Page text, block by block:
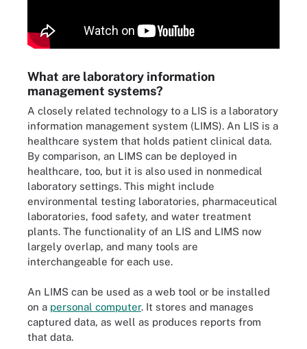
What are laboratory information
management systems?
A closely related technology to a LIS is a laboratory
information management system (LIMS). An LIS is a
healthcare system that holds patient clinical data.
By comparison, an LIMS can be deployed in
healthcare, too, but it is also used in nonmedical
laboratory settings. This might include
environmental testing laboratories, pharmaceutical
laboratories, food safety, and water treatment
plants. The functionality of an LIS and LIMS now
largely overlap, and many tools are
interchangeable for each use.
An LIMS can be used as a web tool or be installed
on a personal computer. It stores and manages
captured data, as well as produces reports from
that data.